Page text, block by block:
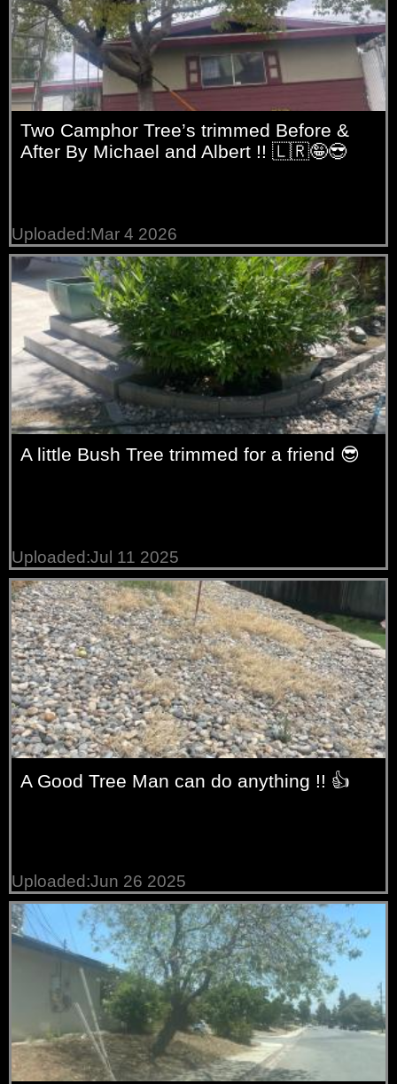
Two Camphor Tree’s trimmed Before &
After By Michael and Albert !! 🇱🇷🤪😎
Uploaded:Mar 4 2026
A little Bush Tree trimmed for a friend 😎
Uploaded:Jul 11 2025
A Good Tree Man can do anything !! 👍
Uploaded:Jun 26 2025